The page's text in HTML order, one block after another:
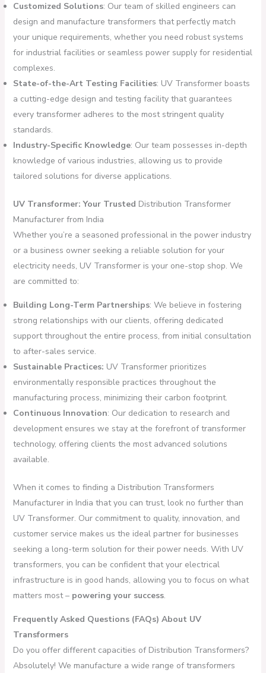
Customized Solutions: Our team of skilled engineers can
design and manufacture transformers that perfectly match
your unique requirements, whether you need robust systems
for industrial facilities or seamless power supply for residential
complexes.
State-of-the-Art Testing Facilities: UV Transformer boasts
a cutting-edge design and testing facility that guarantees
every transformer adheres to the most stringent quality
standards.
Industry-Specific Knowledge: Our team possesses in-depth
knowledge of various industries, allowing us to provide
tailored solutions for diverse applications.
UV Transformer: Your Trusted Distribution Transformer
Manufacturer from India
Whether you’re a seasoned professional in the power industry
or a business owner seeking a reliable solution for your
electricity needs, UV Transformer is your one-stop shop. We
are committed to:
Building Long-Term Partnerships: We believe in fostering
strong relationships with our clients, offering dedicated
support throughout the entire process, from initial consultation
to after-sales service.
Sustainable Practices: UV Transformer prioritizes
environmentally responsible practices throughout the
manufacturing process, minimizing their carbon footprint.
Continuous Innovation: Our dedication to research and
development ensures we stay at the forefront of transformer
technology, offering clients the most advanced solutions
available.
When it comes to finding a Distribution Transformers
Manufacturer in India that you can trust, look no further than
UV Transformer. Our commitment to quality, innovation, and
customer service makes us the ideal partner for businesses
seeking a long-term solution for their power needs. With UV
transformers, you can be confident that your electrical
infrastructure is in good hands, allowing you to focus on what
matters most – powering your success.
Frequently Asked Questions (FAQs) About UV
Transformers
Do you offer different capacities of Distribution Transformers?
Absolutely! We manufacture a wide range of transformers